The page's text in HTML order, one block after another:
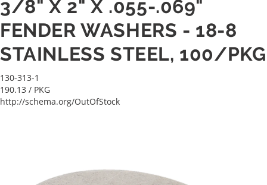
3/8" X 2" X .055-.069"
FENDER WASHERS - 18-8
STAINLESS STEEL, 100/PKG
130-313-1
190.13 / PKG
http://schema.org/OutOfStock